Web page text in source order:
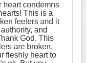
heart condemns
This is a
feelers and it
and
God. This
are broken,
fleshly heart to